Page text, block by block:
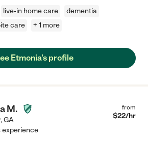
live-in home care
dementia
care + 1 more
Etmonia's profile
M.
,GA
from
$22/hr
experience